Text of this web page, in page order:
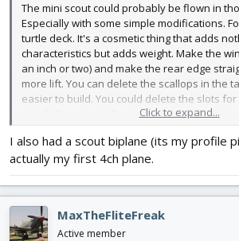
The mini scout could probably be flown in
Especially with some simple modifications.
turtle deck. It's a cosmetic thing that adds
characteristics but adds weight. Make the
an inch or two) and make the rear edge
more lift. You can delete the scallops in the
easier to build. You could delete the slots
attach the wing to the top of the fuselage
The scout and mini scout platform really
for instance, and my son made it a biplane.
Click to expand...
I also had a scout biplane (its my profile
actually my first 4ch plane.
MaxTheFliteFreak
Active member